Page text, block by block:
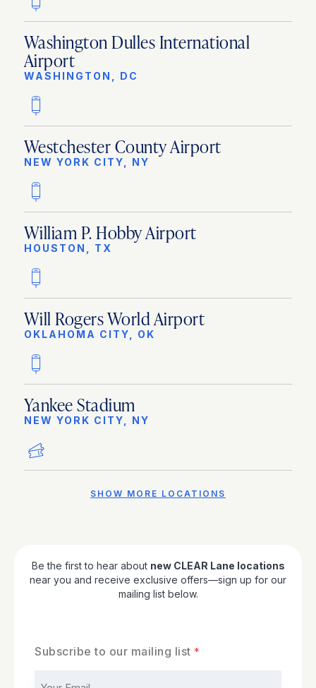
Washington Dulles International
Airport
WASHINGTON, DC
Westchester County Airport
NEW YORK CITY, NY
William P. Hobby Airport
HOUSTON, TX
Will Rogers World Airport
OKLAHOMA CITY, OK
Yankee Stadium
NEW YORK CITY, NY
SHOW MORE LOCATIONS
Be the first to hear about new CLEAR Lane locations
near you and receive exclusive offers—sign up for our
mailing list below.
Subscribe to our mailing list